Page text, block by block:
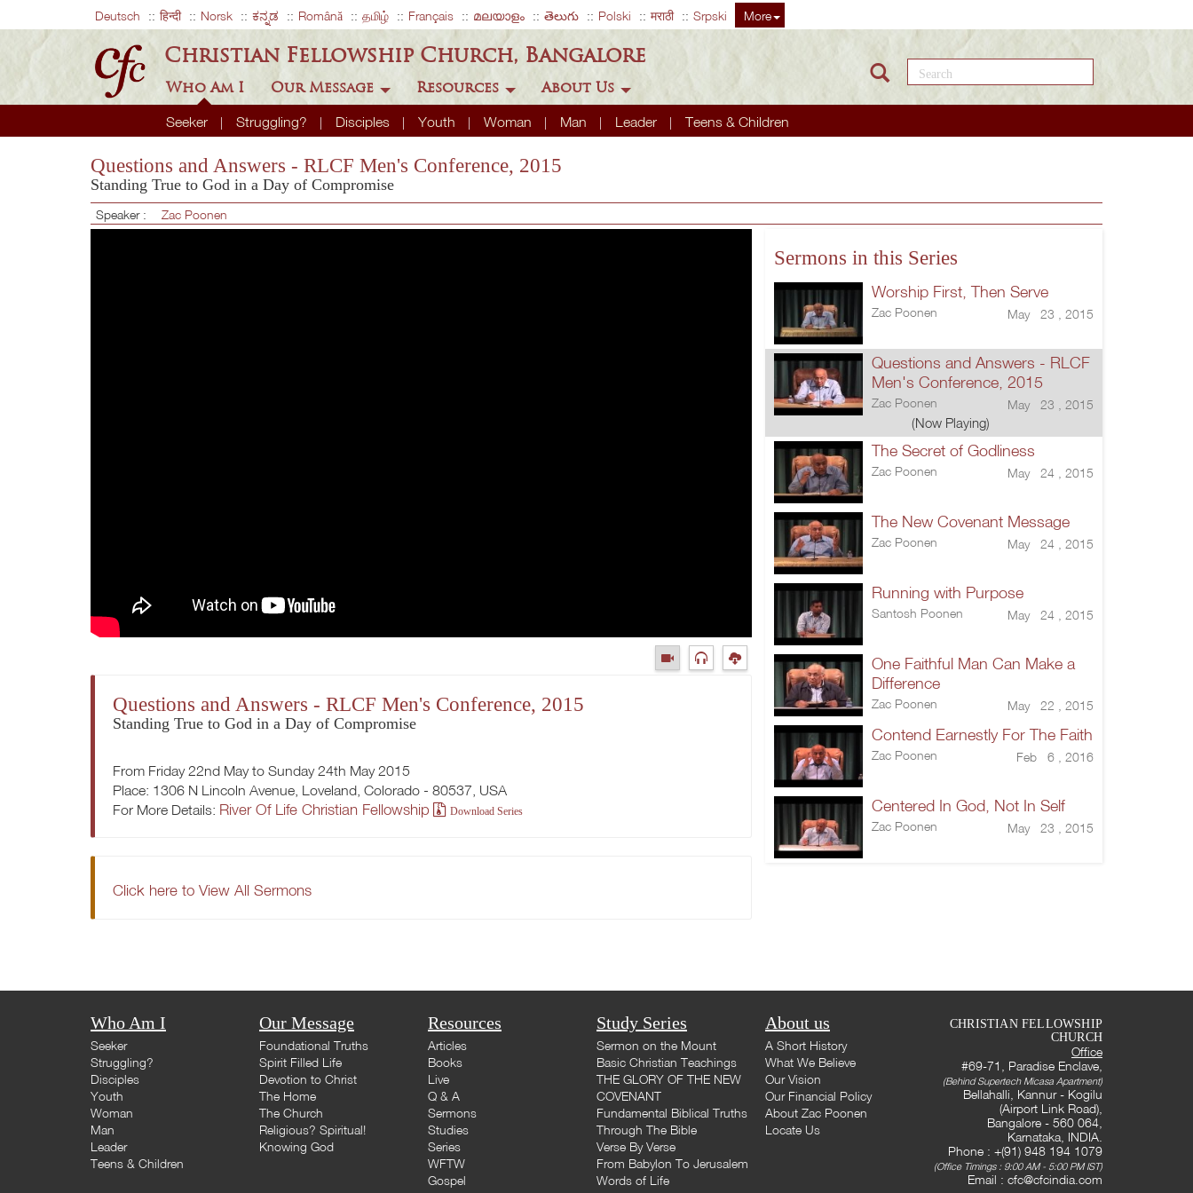
Deutsch हिन्दी Norsk ಕನ್ನಡ Română தமிழ் Français മലയാളം తెలుగు Polski मराठी Srpski More
Christian Fellowship Church, Bangalore
Who Am I
Seeker Struggling? Disciples Youth Woman Man Leader Teens & Children
Our Message Resources About Us
Search this site
Questions and Answers - RLCF Men's Conference, 2015
Standing True to God in a Day of Compromise
Speaker : Zac Poonen
Questions and Answers - RLCF Men's Conference, 2015
Standing True to God in a Day of Compromise
From Friday 22nd May to Sunday 24th May 2015
Place: 1306 N Lincoln Avenue, Loveland, Colorado - 80537, USA
For More Details: River Of Life Christian Fellowship Download Series
Click here to View All Sermons
Sermons in this Series
Worship First, Then Serve
Zac Poonen May 23 , 2015
Questions and Answers - RLCF
Men's Conference, 2015
Zac Poonen May 23 , 2015
(Now Playing)
The Secret of Godliness
Zac Poonen May 24 , 2015
The New Covenant Message
Zac Poonen May 24 , 2015
Running with Purpose
Santosh Poonen May 24 , 2015
One Faithful Man Can Make a
Difference
Zac Poonen May 22 , 2015
Contend Earnestly For The Faith
Zac Poonen Feb 6 , 2016
Centered In God, Not In Self
Zac Poonen May 23 , 2015
Who Am I
Seeker
Struggling?
Disciples
Youth
Woman
Man
Leader
Teens & Children
Our Message
Foundational Truths
Spirit Filled Life
Devotion to Christ
The Home
The Church
Religious? Spiritual!
Knowing God
Resources
Articles
Books
Live
Q & A
Sermons
Studies
Series
WFTW
Gospel
Study Series
Sermon on the Mount
Basic Christian Teachings
THE GLORY OF THE NEW
COVENANT
Fundamental Biblical Truths
Through The Bible
Verse By Verse
From Babylon To Jerusalem
Words of Life
About us
A Short History
What We Believe
Our Vision
Our Financial Policy
About Zac Poonen
Locate Us
CHRISTIAN FELLOWSHIP
CHURCH
Office
#69-71, Paradise Enclave,
(Behind Supertech Micasa Apartment)
Bellahalli, Kannur - Kogilu
(Airport Link Road),
Bangalore - 560 064,
Karnataka, INDIA.
Phone : +(91) 948 194 1079
(Office Timings : 9:00 AM - 5:00 PM IST)
Email : cfc@cfcindia.com